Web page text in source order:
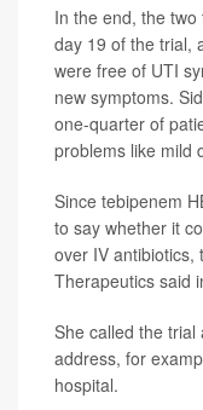
In the end, the
day 19 of the trial,
were free of UTI
new symptoms.
one-quarter of
problems like mild
Since tebipenem
to say whether it
over IV antibiotics,
Therapeutics said
She called the
address, for
hospital.